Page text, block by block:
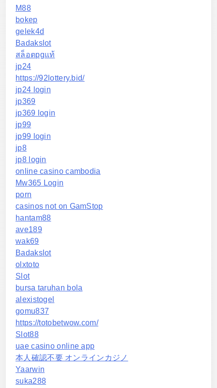
M88
bokep
gelek4d
Badakslot
สล็อตpgแท้
jp24
https://92lottery.bid/
jp24 login
jp369
jp369 login
jp99
jp99 login
jp8
jp8 login
online casino cambodia
Mw365 Login
porn
casinos not on GamStop
hantam88
ave189
wak69
Badakslot
olxtoto
Slot
bursa taruhan bola
alexistogel
gomu837
https://totobetwow.com/
Slot88
uae casino online app
本人確認不要 オンラインカジノ
Yaarwin
suka288